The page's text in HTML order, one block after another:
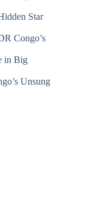
Star
Congo’s
in Big
Unsung